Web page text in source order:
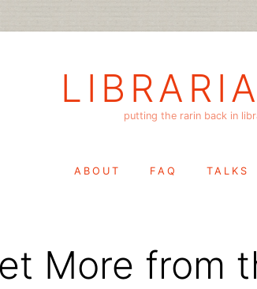
putting the rarin back in
ABOUT FAQ TALKS
More from